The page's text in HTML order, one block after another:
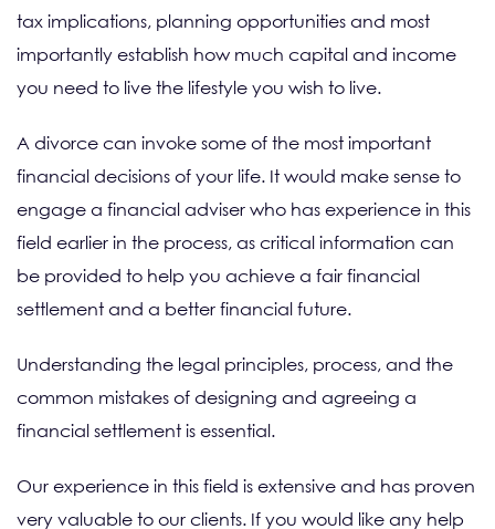
tax implications, planning opportunities and most
importantly establish how much capital and income
you need to live the lifestyle you wish to live.
A divorce can invoke some of the most important
financial decisions of your life. It would make sense to
engage a financial adviser who has experience in this
field earlier in the process, as critical information can
be provided to help you achieve a fair financial
settlement and a better financial future.
Understanding the legal principles, process, and the
common mistakes of designing and agreeing a
financial settlement is essential.
Our experience in this field is extensive and has proven
very valuable to our clients. If you would like any help